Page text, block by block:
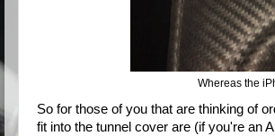
Whereas the
So for those of you that are thinking of
fit into the tunnel cover are (if you're an